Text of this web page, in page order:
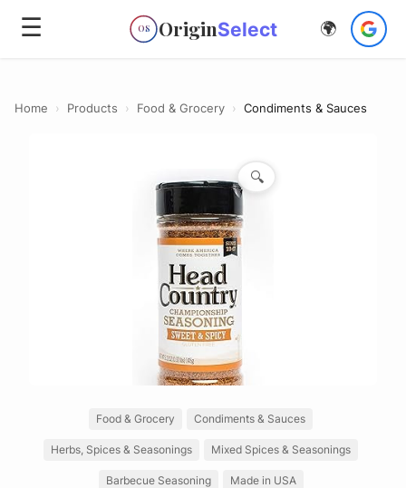
☰ OS OriginSelect 🌍
Home › Products › Food & Grocery › Condiments & Sauces
🔍
Food & Grocery Condiments & Sauces
Herbs, Spices & Seasonings Mixed Spices & Seasonings
Barbecue Seasoning Made in USA